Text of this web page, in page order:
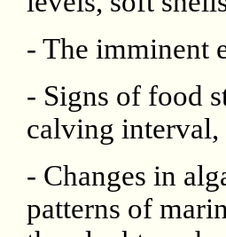
- The imminent
- Signs of food
calving interval,
- Changes in
patterns of